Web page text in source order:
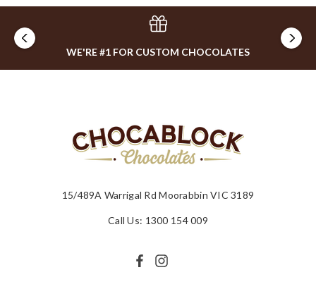
WE'RE #1 FOR CUSTOM CHOCOLATES
15/489A Warrigal Rd Moorabbin VIC 3189
Call Us: 1300 154 009